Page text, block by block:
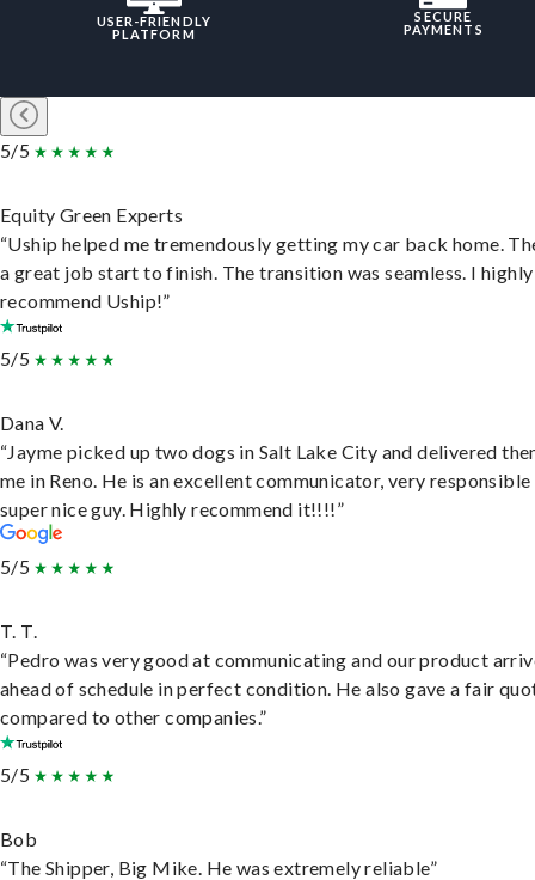
USER-FRIENDLY
PLATFORM
SECURE
PAYMENTS
5/5
Equity Green Experts
“Uship helped me tremendously getting my car back home.
a great job start to finish. The transition was seamless. I highly
recommend Uship!”
5/5
Dana V.
“Jayme picked up two dogs in Salt Lake City and delivered
me in Reno. He is an excellent communicator, very responsible
super nice guy. Highly recommend it!!!!”
5/5
T. T.
“Pedro was very good at communicating and our product
ahead of schedule in perfect condition. He also gave a fair
compared to other companies.”
5/5
Bob
“The Shipper, Big Mike. He was extremely reliable”